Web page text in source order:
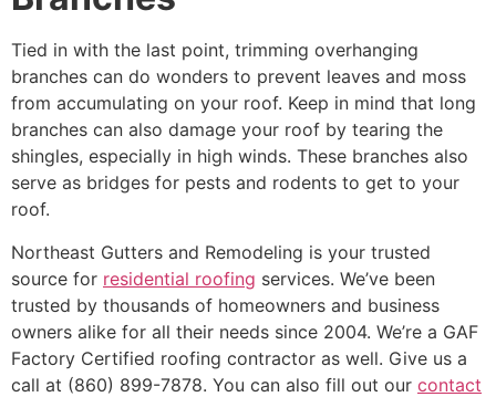
Tied in with the last point, trimming overhanging
branches can do wonders to prevent leaves and moss
from accumulating on your roof. Keep in mind that long
branches can also damage your roof by tearing the
shingles, especially in high winds. These branches also
serve as bridges for pests and rodents to get to your
roof.
Northeast Gutters and Remodeling is your trusted
source for residential roofing services. We’ve been
trusted by thousands of homeowners and business
owners alike for all their needs since 2004. We’re a GAF
Factory Certified roofing contractor as well. Give us a
call at (860) 899-7878. You can also fill out our contact